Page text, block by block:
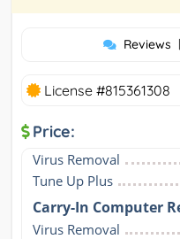
Reviews |
License #815361308
Price:
Virus Removal
Tune Up Plus
Carry-In Computer
Virus Removal